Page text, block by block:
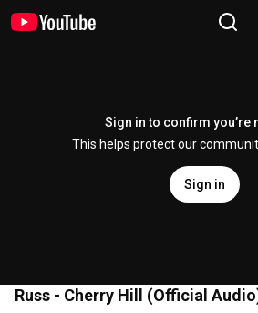
Sign in to confirm you’re
This helps protect our
Sign in
Russ - Cherry Hill (Official